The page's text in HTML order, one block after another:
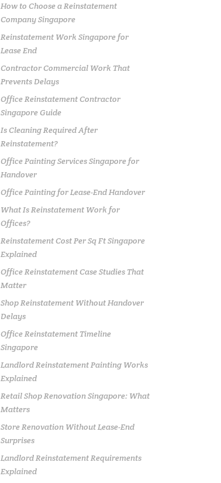
How to Choose a Reinstatement
Company Singapore
Reinstatement Work Singapore for
Lease End
Contractor Commercial Work That
Prevents Delays
Office Reinstatement Contractor
Singapore Guide
Is Cleaning Required After
Reinstatement?
Office Painting Services Singapore for
Handover
Office Painting for Lease-End Handover
What Is Reinstatement Work for
Offices?
Reinstatement Cost Per Sq Ft Singapore
Explained
Office Reinstatement Case Studies That
Matter
Shop Reinstatement Without Handover
Delays
Office Reinstatement Timeline
Singapore
Landlord Reinstatement Painting Works
Explained
Retail Shop Renovation Singapore: What
Matters
Store Renovation Without Lease-End
Surprises
Landlord Reinstatement Requirements
Explained